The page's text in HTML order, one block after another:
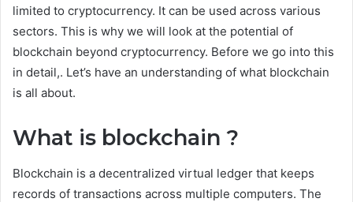
limited to cryptocurrency. It can be used across various
sectors. This is why we will look at the potential of
blockchain beyond cryptocurrency. Before we go into this
in detail,. Let’s have an understanding of what blockchain
is all about.
What is blockchain ?
Blockchain is a decentralized virtual ledger that keeps
records of transactions across multiple computers. The